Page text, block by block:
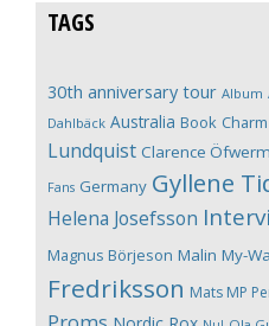
TAGS
30th anniversary tour Album
Dahlbäck Australia Book
Lundquist Clarence
Fans Germany Gyllene
Helena Josefsson
Magnus Börjeson Malin My-
Fredriksson Mats MP